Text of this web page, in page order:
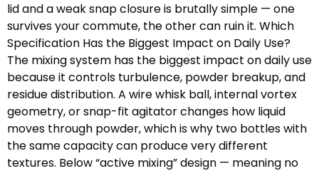
lid and a weak snap closure is brutally simple — one
survives your commute, the other can ruin it. Which
Specification Has the Biggest Impact on Daily Use?
The mixing system has the biggest impact on daily use
because it controls turbulence, powder breakup, and
residue distribution. A wire whisk ball, internal vortex
geometry, or snap-fit agitator changes how liquid
moves through powder, which is why two bottles with
the same capacity can produce very different
textures. Below “active mixing” design — meaning no